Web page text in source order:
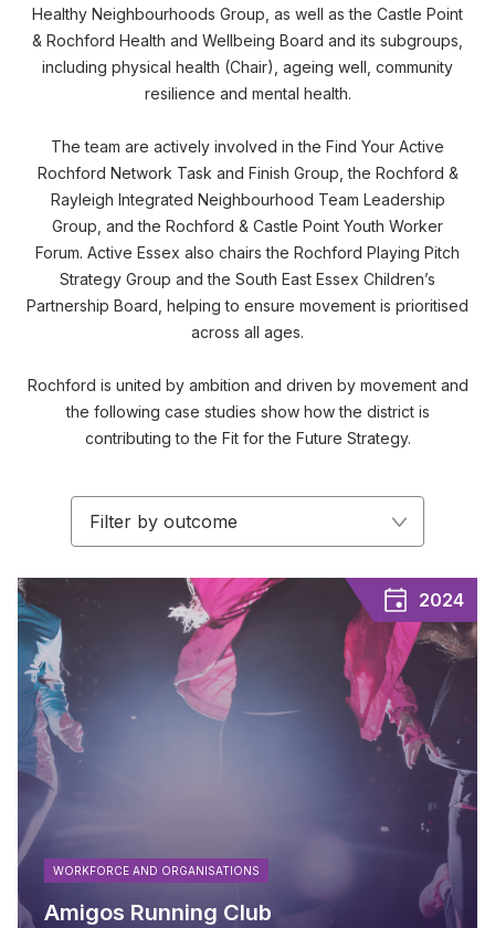
Healthy Neighbourhoods Group, as well as the Castle Point
& Rochford Health and Wellbeing Board and its subgroups,
including physical health (Chair), ageing well, community
resilience and mental health.
The team are actively involved in the Find Your Active
Rochford Network Task and Finish Group, the Rochford &
Rayleigh Integrated Neighbourhood Team Leadership
Group, and the Rochford & Castle Point Youth Worker
Forum. Active Essex also chairs the Rochford Playing Pitch
Strategy Group and the South East Essex Children’s
Partnership Board, helping to ensure movement is prioritised
across all ages.
Rochford is united by ambition and driven by movement and
the following case studies show how the district is
contributing to the Fit for the Future Strategy.
2024
WORKFORCE AND ORGANISATIONS
Amigos Running Club